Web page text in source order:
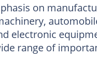
on
electronic
range of